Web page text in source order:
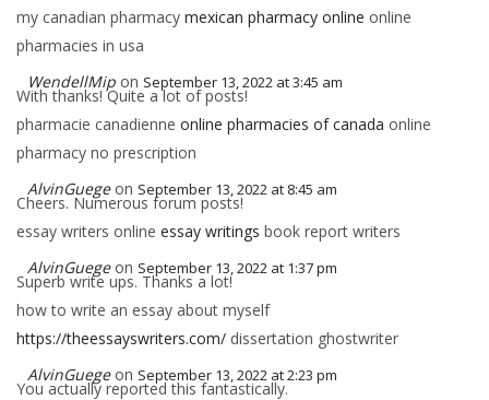
my canadian pharmacy mexican pharmacy online online
pharmacies in usa
WendellMip on September 13, 2022 at 3:45 am
With thanks! Quite a lot of posts!
pharmacie canadienne online pharmacies of canada online
pharmacy no prescription
AlvinGuege on September 13, 2022 at 8:45 am
Cheers. Numerous forum posts!
essay writers online essay writings book report writers
AlvinGuege on September 13, 2022 at 1:37 pm
Superb write ups. Thanks a lot!
how to write an essay about myself
https://theessayswriters.com/ dissertation ghostwriter
AlvinGuege on September 13, 2022 at 2:23 pm
You actually reported this fantastically.